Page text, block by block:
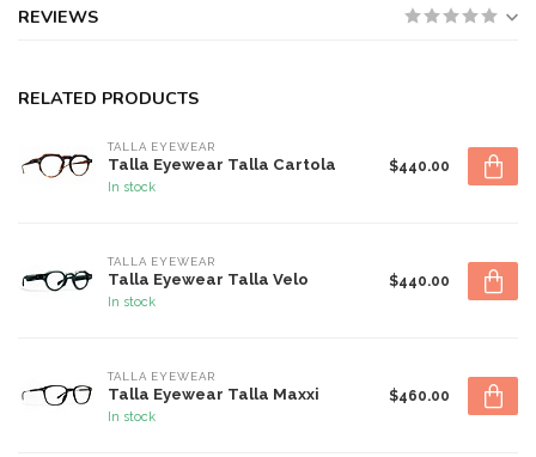
REVIEWS
RELATED PRODUCTS
TALLA EYEWEAR
Talla Eyewear Talla Cartola
In stock
$440.00
TALLA EYEWEAR
Talla Eyewear Talla Velo
In stock
$440.00
TALLA EYEWEAR
Talla Eyewear Talla Maxxi
In stock
$460.00